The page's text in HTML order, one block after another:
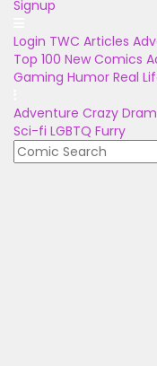
Signup
Login TWC Articles
Top 100 New Comics
Gaming Humor Real
Adventure Crazy
Sci-fi LGBTQ Furry